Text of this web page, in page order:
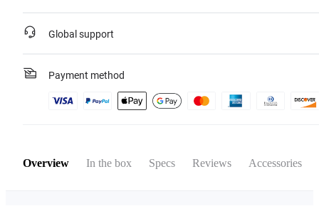
Global support
Payment method
Overview In the box Specs Reviews Accessories